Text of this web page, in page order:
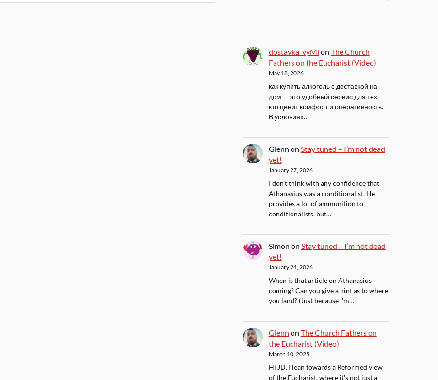
dostavka_vyMl on The Church
Fathers on the Eucharist (Video)
May 18, 2026
как купить алкоголь с доставкой на
дом — это удобный сервис для тех,
кто ценит комфорт и оперативность.
В условиях…
Glenn on Stay tuned – I’m not dead
yet!
January 27, 2026
I don't think with any confidence that
Athanasius was a conditionalist. He
provides a lot of ammunition to
conditionalists, but…
Simon on Stay tuned – I’m not dead
yet!
January 24, 2026
When is that article on Athanasius
coming? Can you give a hint as to where
you land? (Just because I'm…
Glenn on The Church Fathers on
the Eucharist (Video)
March 10, 2025
Hi JD. I lean towards a Reformed view
of the Eucharist, where it's not just a